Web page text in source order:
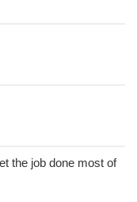
the job done most of